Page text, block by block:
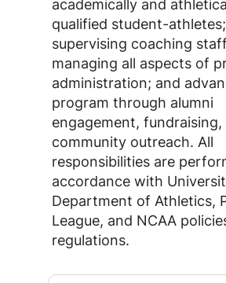
academically and
qualified student-athletes;
supervising coaching
managing all aspects of
administration; and
program through alumni
engagement, fundraising,
community outreach. All
responsibilities are
accordance with
Department of Athletics,
League, and NCAA
regulations.